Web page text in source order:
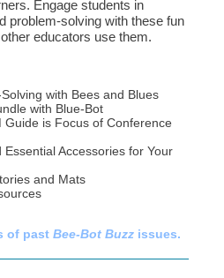
Engage students in
problem-solving with these fun
educators use them.
with Bees and Blues
with Blue-Bot
Guide is Focus of Conference
Accessories for Your
and Mats
of past Bee-Bot Buzz issues.